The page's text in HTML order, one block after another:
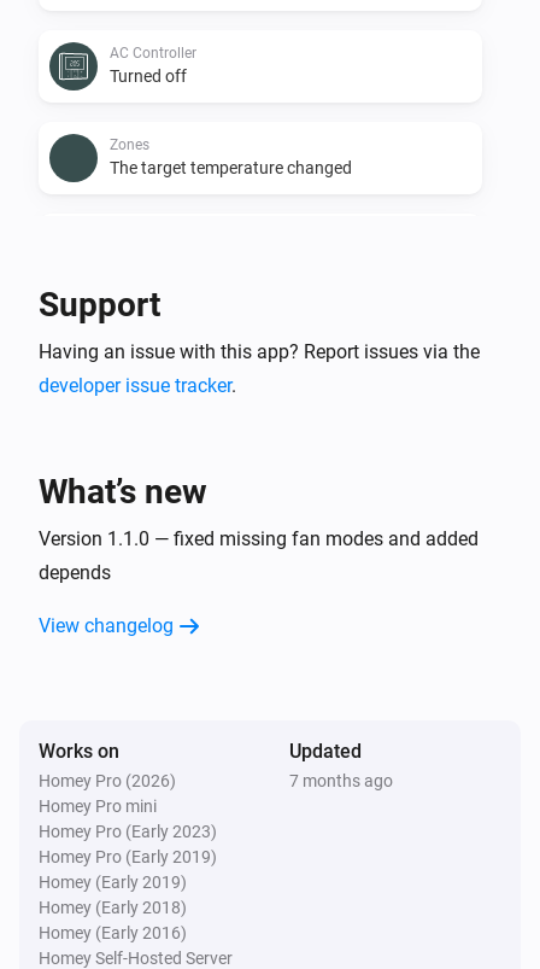
AC Controller
Turned off
Zones
The target temperature changed
Turned on
The battery level changed
AC Controller
Is turned on
Zones
Is turned on
Then...
Support
Having an issue with this app? Report issues via the
developer issue tracker.
What’s new
Version 1.1.0 — fixed missing fan modes and added
depends
View changelog
Works on
Homey Pro (2026)
Homey Pro mini
Homey Pro (Early 2023)
Homey Pro (Early 2019)
Homey (Early 2019)
Homey (Early 2018)
Homey (Early 2016)
Homey Self-Hosted Server
Updated
7 months ago